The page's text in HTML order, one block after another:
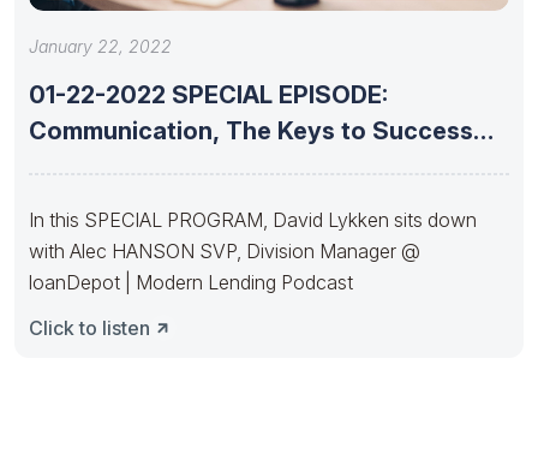
January 22, 2022
01-22-2022 SPECIAL EPISODE:
Communication, The Keys to Success
In this SPECIAL PROGRAM, David Lykken sits down
with Alec HANSON SVP, Division Manager @
loanDepot | Modern Lending Podcast
Click to listen